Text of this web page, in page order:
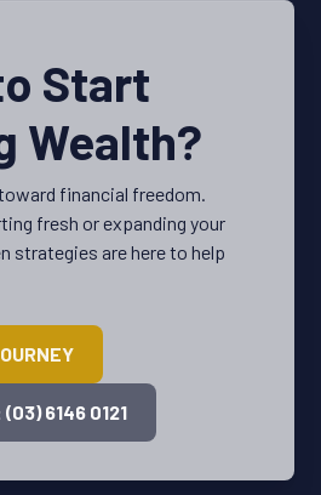
Start
Wealth?
financial freedom.
fresh or expanding your
strategies are here to help
(03) 6146 0121